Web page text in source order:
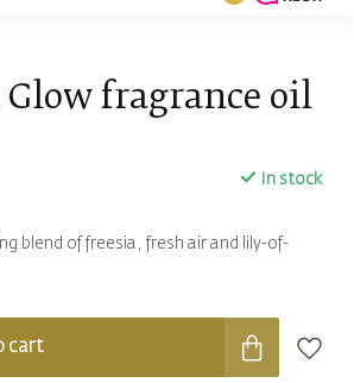
Glow fragrance oil
In stock
blend of freesia, fresh air and lily-of-
cart